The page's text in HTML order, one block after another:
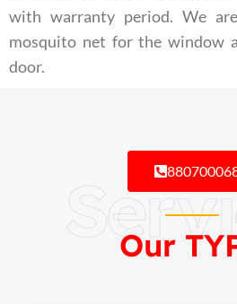
with warranty period. We
mosquito net for the window
door.
Our